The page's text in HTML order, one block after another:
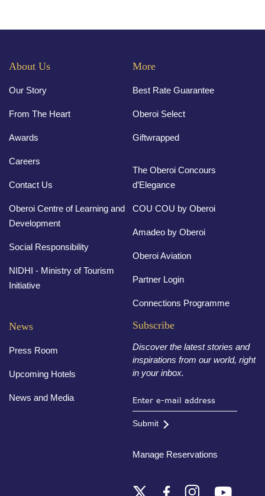
About Us
Our Story
From The Heart
Awards
Careers
Contact Us
Oberoi Centre of Learning and
Development
Social Responsibility
NIDHI - Ministry of Tourism
Initiative
More
Best Rate Guarantee
Oberoi Select
Giftwrapped
The Oberoi Concours
d’Elegance
COU COU by Oberoi
Amadeo by Oberoi
Oberoi Aviation
Partner Login
Connections Programme
News
Press Room
Upcoming Hotels
News and Media
Subscribe
Discover the latest stories and
inspirations from our world, right
in your inbox.
Submit
Manage Reservations